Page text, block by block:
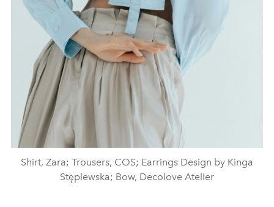
Shirt, Zara; Trousers, COS; Earrings Design by Kinga
Stęplewska; Bow, Decolove Atelier